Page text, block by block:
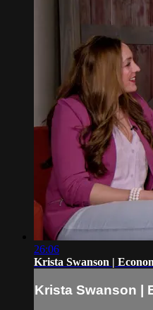
26:06
Krista Swanson |
Krista Swanson |